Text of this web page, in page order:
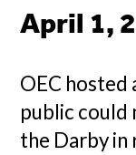
April 1,
OEC hosted
public could
the Darby in